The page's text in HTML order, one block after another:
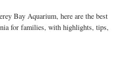
Bay Aquarium, here are the best
for families, with highlights, tips,